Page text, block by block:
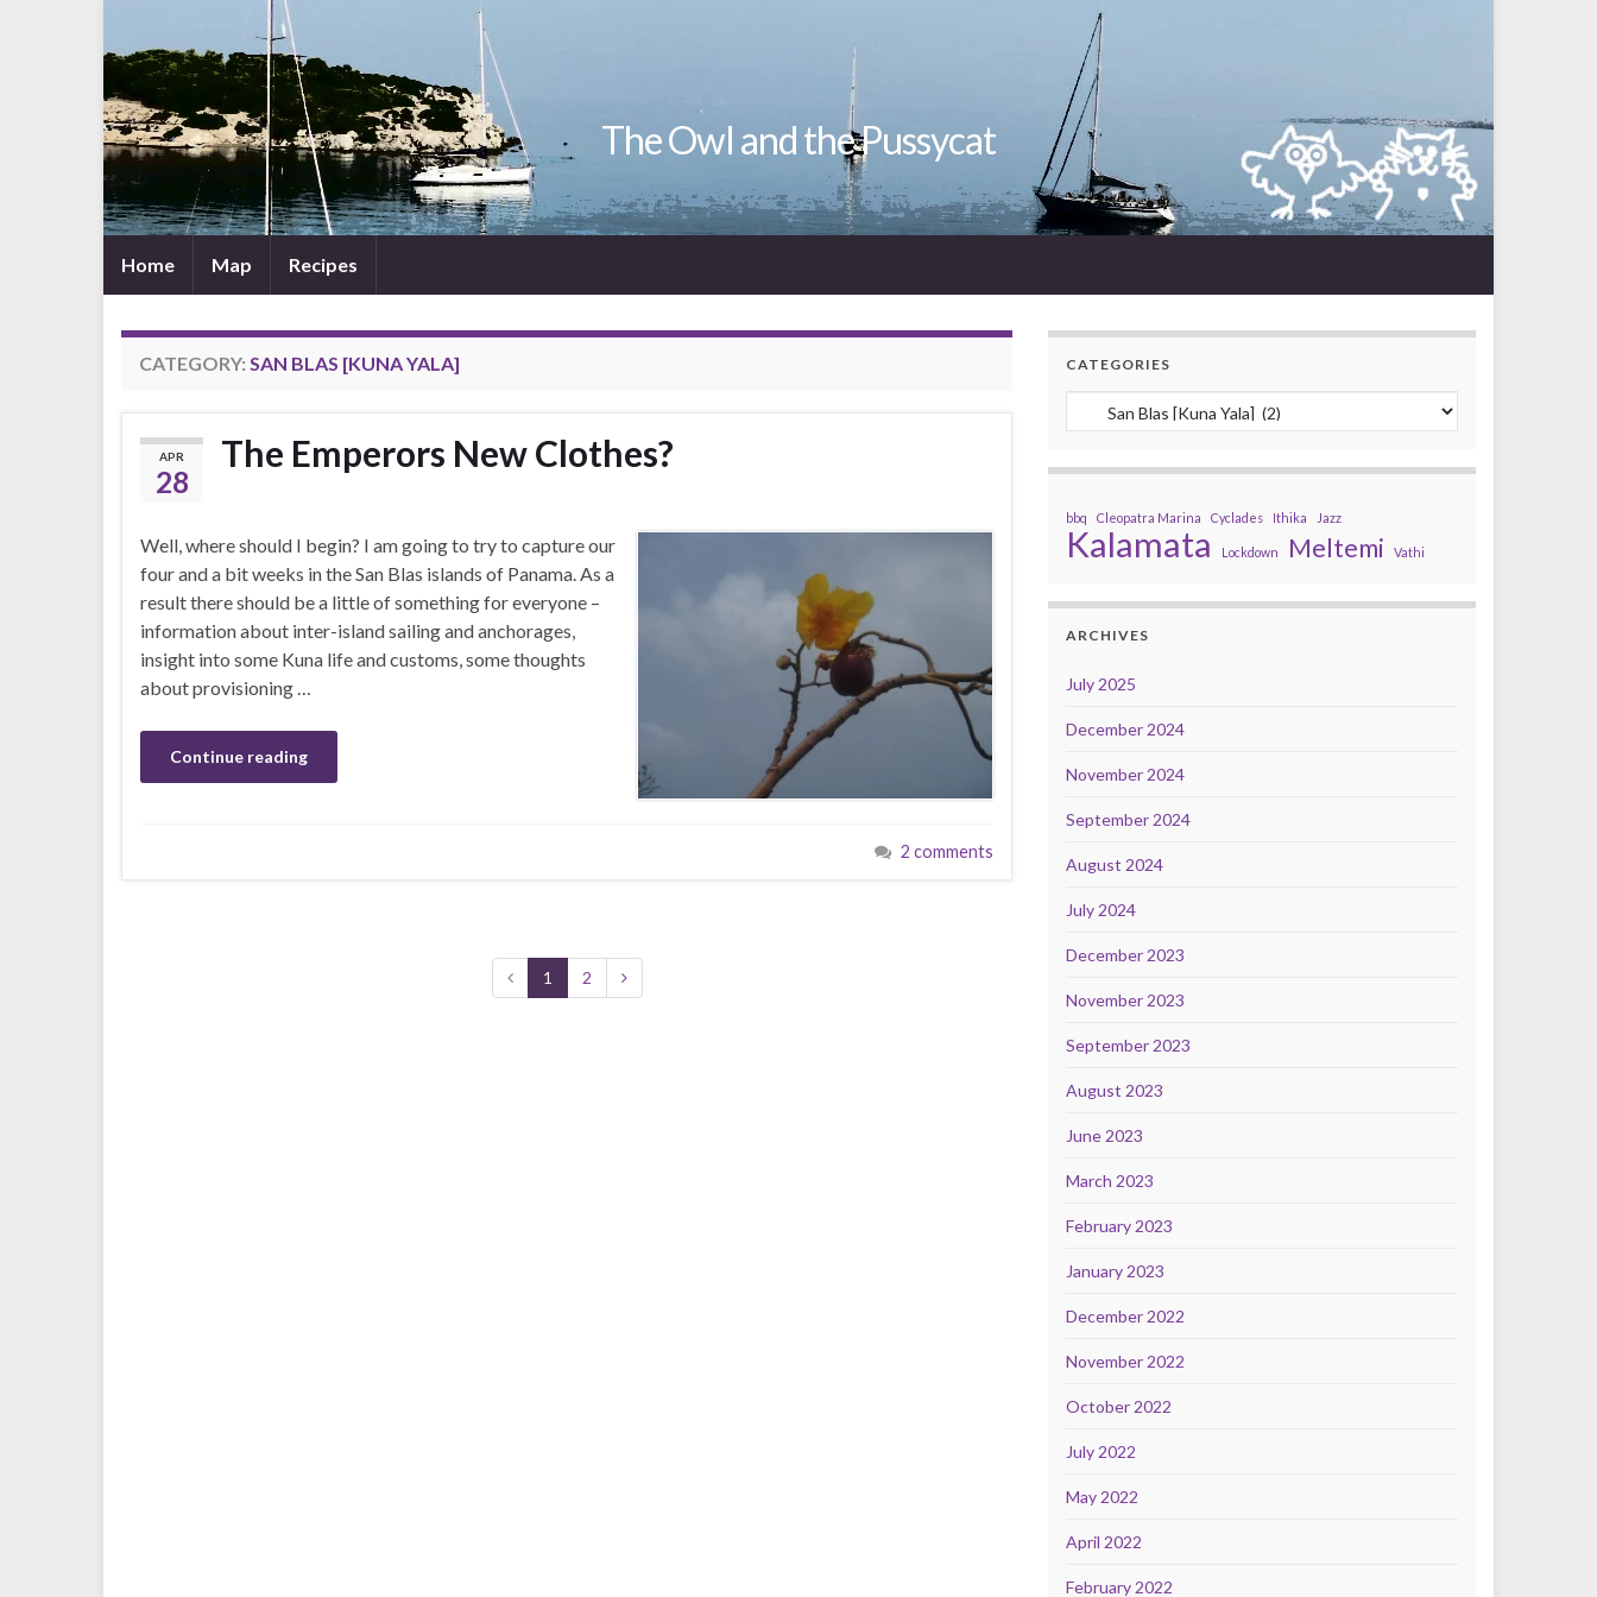
The Owl and the Pussycat
Home Map Recipes
CATEGORY: SAN BLAS [KUNA YALA]
APR
28
The Emperors New Clothes?
Well, where should I begin? I am going to try to capture our
four and a bit weeks in the San Blas islands of Panama. As a
result there should be a little of something for everyone –
information about inter-island sailing and anchorages,
insight into some Kuna life and customs, some thoughts
about provisioning …
Continue reading
2 comments
1 2
CATEGORIES
Categories
bbq Cleopatra Marina Cyclades Ithika Jazz
Kalamata Lockdown Meltemi Vathi
ARCHIVES
July 2025
December 2024
November 2024
September 2024
August 2024
July 2024
December 2023
November 2023
September 2023
August 2023
June 2023
March 2023
February 2023
January 2023
December 2022
November 2022
October 2022
July 2022
May 2022
April 2022
February 2022